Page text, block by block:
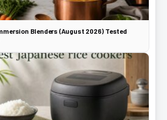
Blenders (August 2026) Tested